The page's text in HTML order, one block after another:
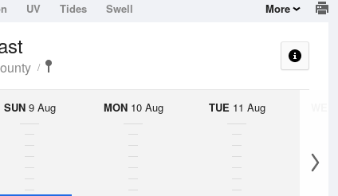
UV Tides Swell More
SUN9 Aug MON10 Aug TUE 11 Aug